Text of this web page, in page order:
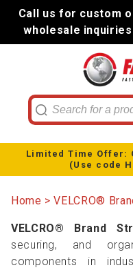
Call us for custom
wholesale inquiries
Limited Time Offer:
(Use code
Home VELCRO®
VELCRO® Brand
securing, and
components in